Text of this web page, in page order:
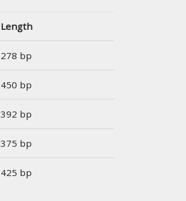
Length
278 bp
450 bp
392 bp
375 bp
425 bp